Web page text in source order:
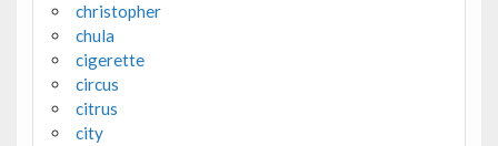
christopher
chula
cigerette
circus
citrus
city